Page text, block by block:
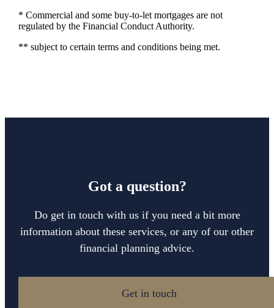
* Commercial and some buy-to-let mortgages are not
regulated by the Financial Conduct Authority.
** subject to certain terms and conditions being met.
Got a question?
Do get in touch with us if you need a bit more
information about these services, or any of our other
financial planning advice.
Get in touch